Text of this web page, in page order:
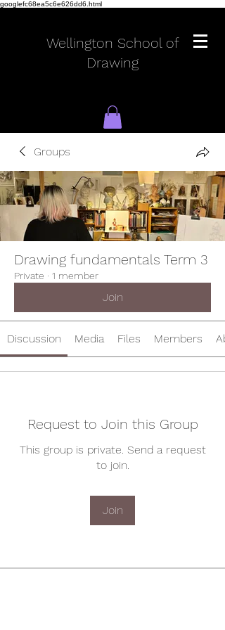
googlefc68ea5c6e626dd6.html
Wellington School of
Drawing
Log In
Groups
Drawing fundamentals Term 3
Private · 1 member
Join
Discussion Media Files Members
Request to Join this Group
This group is private. Send a request
to join.
Join